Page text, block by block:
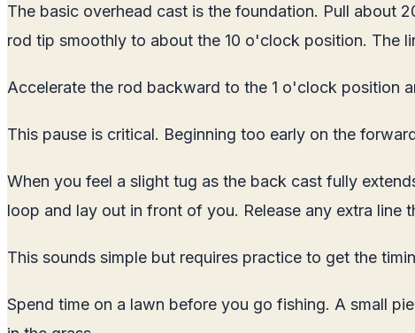
The basic overhead cast is the foundation. Pull about
rod tip smoothly to about the 10 o'clock position. The
Accelerate the rod backward to the 1 o'clock position
This pause is critical. Beginning too early on the
When you feel a slight tug as the back cast fully
loop and lay out in front of you. Release any extra line
This sounds simple but requires practice to get the
Spend time on a lawn before you go fishing. A small